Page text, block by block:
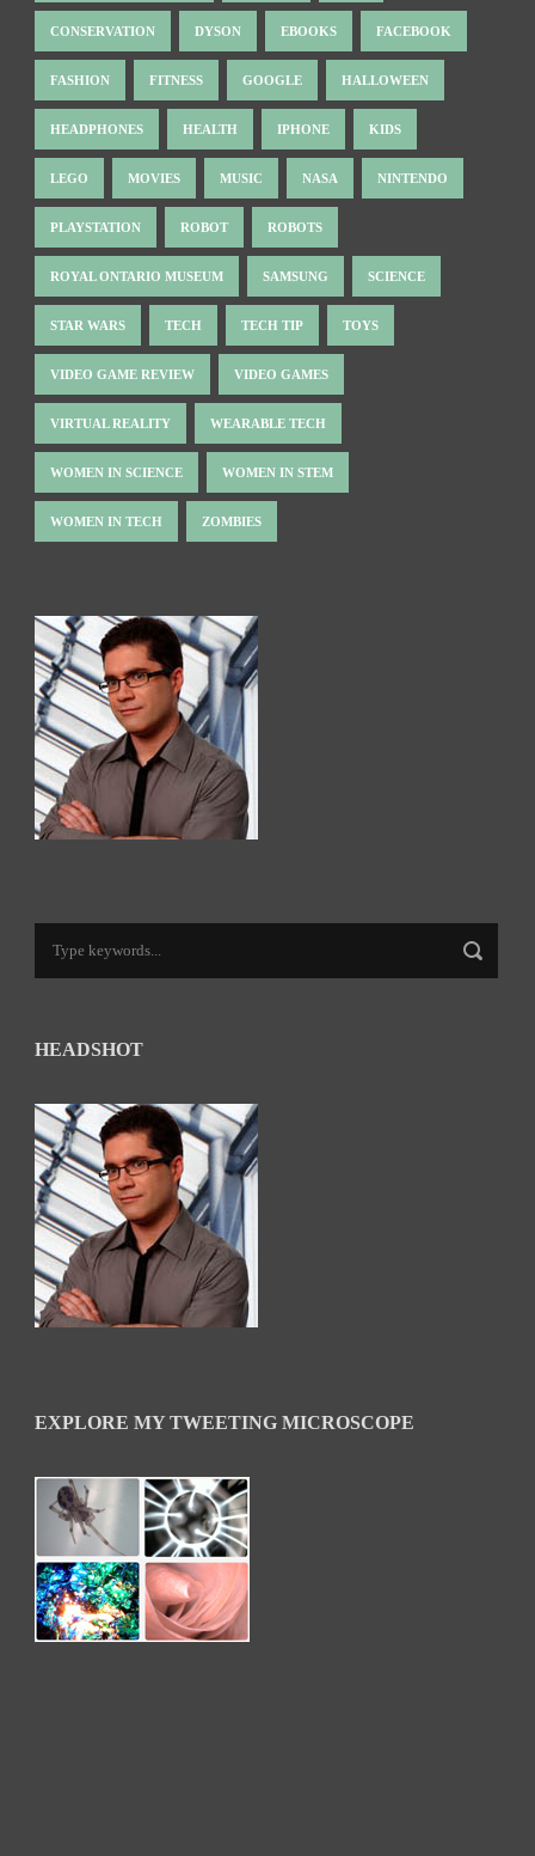
CONSERVATION DYSON EBOOKS FACEBOOK
FASHION FITNESS GOOGLE HALLOWEEN
HEADPHONES HEALTH IPHONE KIDS
LEGO MOVIES MUSIC NASA NINTENDO
PLAYSTATION ROBOT ROBOTS
ROYAL ONTARIO MUSEUM SAMSUNG SCIENCE
STAR WARS TECH TECH TIP TOYS
VIDEO GAME REVIEW VIDEO GAMES
VIRTUAL REALITY WEARABLE TECH
WOMEN IN SCIENCE WOMEN IN STEM
WOMEN IN TECH ZOMBIES
HEADSHOT
EXPLORE MY TWEETING MICROSCOPE